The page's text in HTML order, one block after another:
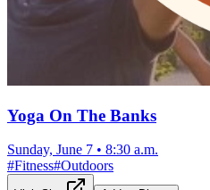
Yoga On The Banks
Sunday, June 7 • 8:30 a.m.
#Fitness#Outdoors